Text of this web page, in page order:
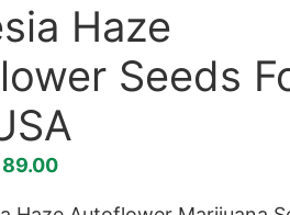
Haze
Seeds
Price